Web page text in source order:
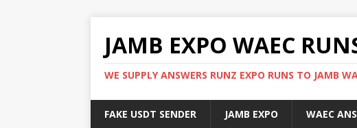
JAMB EXPO WAEC
WE SUPPLY ANSWERS RUNZ EXPO RUNS TO JAMB
FAKE USDT SENDER JAMB EXPO WAEC